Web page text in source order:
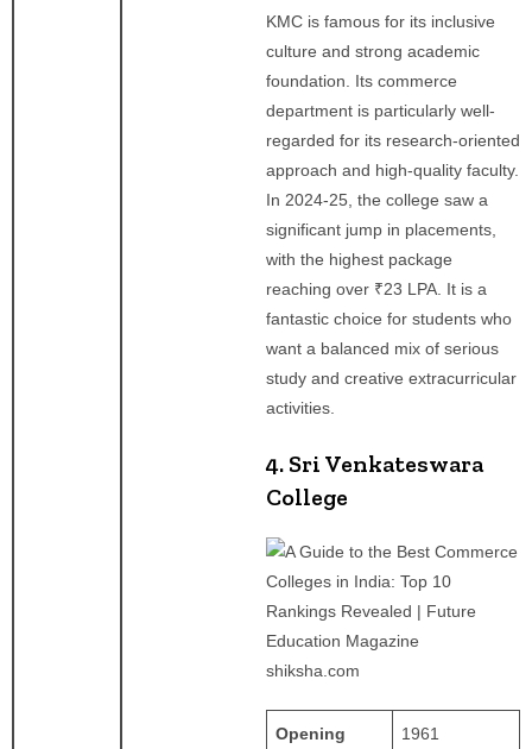
KMC is famous for its inclusive
culture and strong academic
foundation. Its commerce
department is particularly well-
regarded for its research-oriented
approach and high-quality faculty.
In 2024-25, the college saw a
significant jump in placements,
with the highest package
reaching over ₹23 LPA. It is a
fantastic choice for students who
want a balanced mix of serious
study and creative extracurricular
activities.
4. Sri Venkateswara
College
shiksha.com
Opening
1961